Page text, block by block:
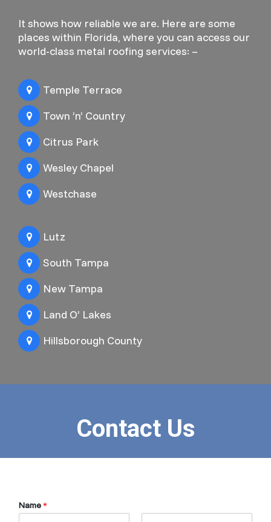
It shows how reliable we are. Here are some
places within Florida, where you can access our
world-class metal roofing services: –
Temple Terrace
Town ’n’ Country
Citrus Park
Wesley Chapel
Westchase
Lutz
South Tampa
New Tampa
Land O’ Lakes
Hillsborough County
Contact Us
Name*